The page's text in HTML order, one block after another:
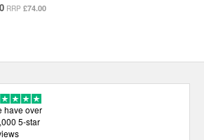
RRP £74.00
have over
5-star